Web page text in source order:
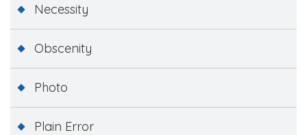
Necessity
Obscenity
Photo
Plain Error